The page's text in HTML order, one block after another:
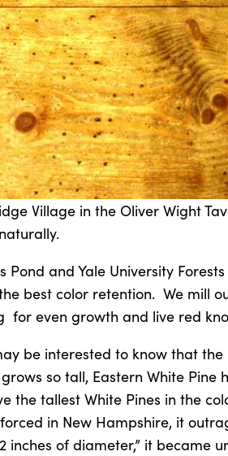
Village in the Oliver Wight
and Yale University
best color retention. We mill
for even growth and live red
be interested to know that the
so tall, Eastern White Pine
the tallest White Pines in the
in New Hampshire, it
of diameter,” it became